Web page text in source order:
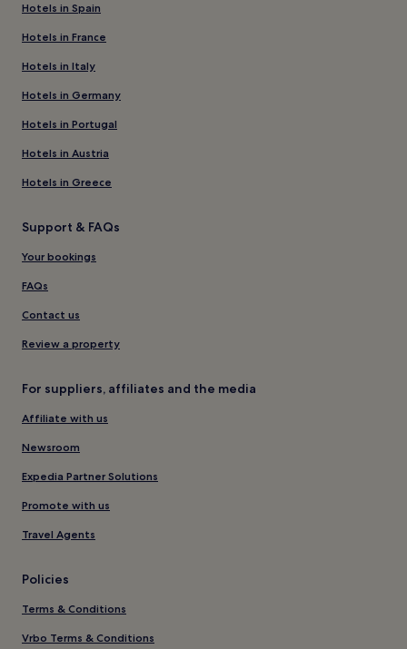
Hotels in Spain
Hotels in France
Hotels in Italy
Hotels in Germany
Hotels in Portugal
Hotels in Austria
Hotels in Greece
Support & FAQs
Your bookings
FAQs
Contact us
Review a property
For suppliers, affiliates and the media
Affiliate with us
Newsroom
Expedia Partner Solutions
Promote with us
Travel Agents
Policies
Terms & Conditions
Vrbo Terms & Conditions